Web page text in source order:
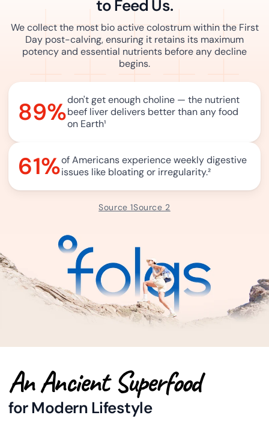
to Feed Us.
We collect the most bio active colostrum within the First
Day post-calving, ensuring it retains its maximum
potency and essential nutrients before any decline
begins.
89%don't get enough choline — the nutrient
beef liver delivers better than any food
on Earth¹
61%of Americans experience weekly digestive
issues like bloating or irregularity.²
Source 1Source 2
An Ancient Superfood
for Modern Lifestyle